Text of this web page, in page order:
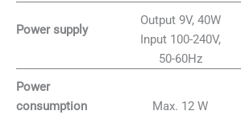
Power supply
Output 9V, 40W
Input 100-240V,
50-60Hz
Power
consumption
Max. 12 W